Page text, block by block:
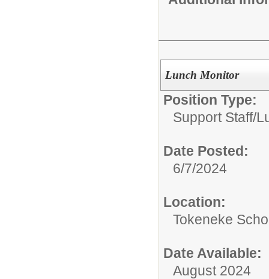
Lunch Monitor
Position Type:
Support Staff/
Date Posted:
6/7/2024
Location:
Tokeneke
Date Available:
August 2024